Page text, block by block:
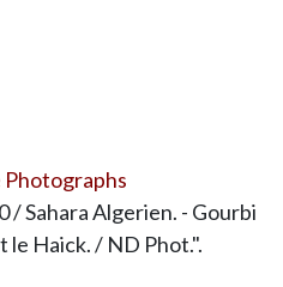
Sahara Algerien. - Gourbi
le Haick. / ND Phot.".